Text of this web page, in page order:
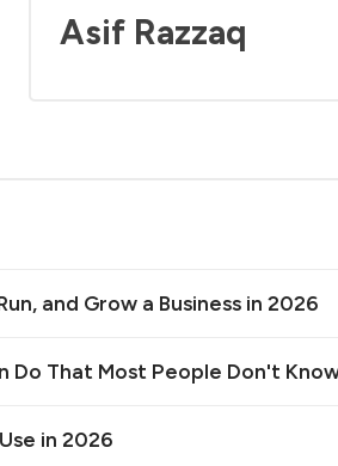
Asif Razzaq
and Grow a Business in 2026
Do That Most People Don't
in 2026